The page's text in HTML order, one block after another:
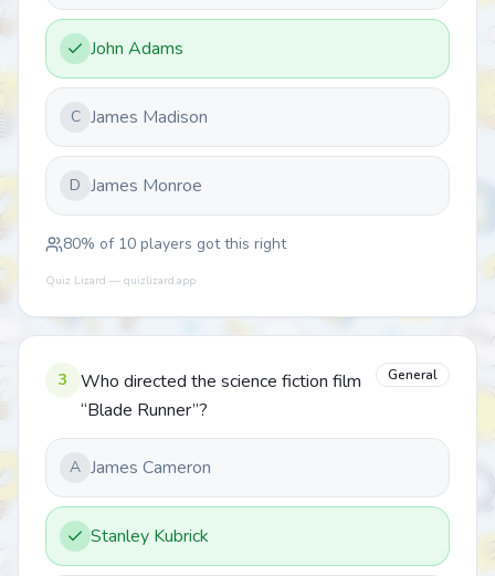
John Adams
C James Madison
D James Monroe
80% of 10 players got this right
Quiz Lizard — quizlizard.app
3
Who directed the science fiction film
“Blade Runner”?
General
A James Cameron
Stanley Kubrick